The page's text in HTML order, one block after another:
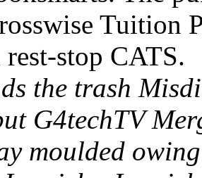
Tuition
stop CATS.
the trash
G4techTV
moulded